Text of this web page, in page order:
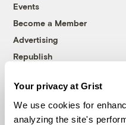
Your privacy at Grist
We use cookies for
analyzing the site's
Events
Become a Member
Advertising
Republish